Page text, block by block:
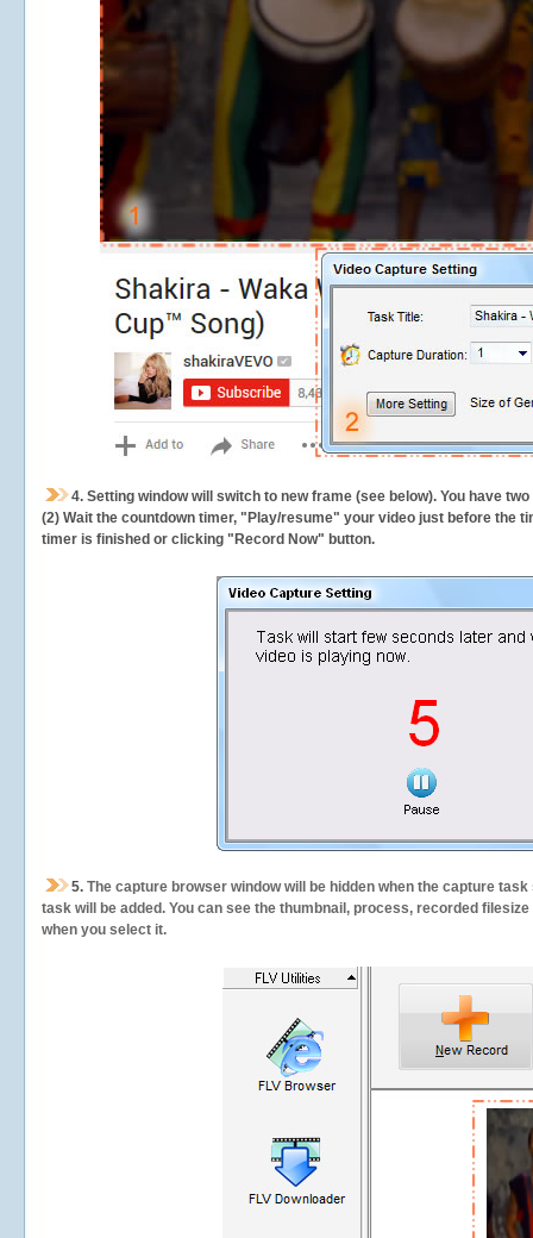
4. Setting window will switch to new frame (see below). You have
(2) Wait the countdown timer, "Play/resume" your video just before the
timer is finished or clicking "Record Now" button.
5. The capture browser window will be hidden when the capture
task will be added. You can see the thumbnail, process, recorded
when you select it.